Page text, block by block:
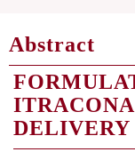
Abstract
DELIVERY